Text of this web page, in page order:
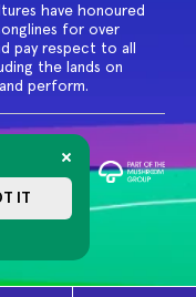
IT
have honoured
for over
pay respect to all
the lands on
perform.